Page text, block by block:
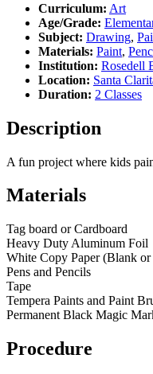
Curriculum: Art
Age/Grade:
Subject: Drawing,
Materials: Paint,
Institution: Rosedell
Location: Santa
Duration: 2 Classes
Description
A fun project where kids
Materials
Tag board or Cardboard
Heavy Duty Aluminum Foil
White Copy Paper (Blank
Pens and Pencils
Tape
Tempera Paints and Paint
Permanent Black Magic
Procedure